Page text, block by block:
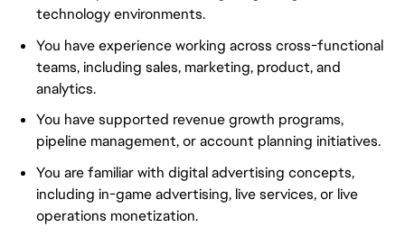
technology environments.
You have experience working across cross-functional
teams, including sales, marketing, product, and
analytics.
You have supported revenue growth programs,
pipeline management, or account planning initiatives.
You are familiar with digital advertising concepts,
including in-game advertising, live services, or live
operations monetization.